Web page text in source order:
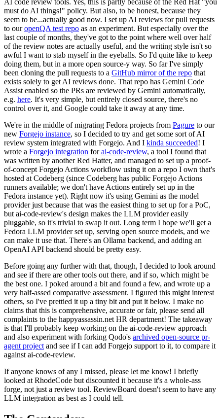
AI code review tools. Yes, this is partly because of the Red Hat "you
must do AI things!" policy. But also, to be honest, because they
seem to be...actually good now. I set up AI reviews for pull requests
to ouropenQA test repo as an experiment. But especially over the
last couple of months, they've got to the point where well over half
of the review notes are actually useful, and the writing style isn't so
awful I want to stab myself in the eyeballs. So I'd quite like to keep
doing them, but in a more open source-y way. So far I've simply
been cloning the pull requests to a GitHub mirror of the repo that
exists solely to get AI reviews done. That repo has Gemini Code
Assist enabled so the PRs are reviewed by Gemini automatically,
e.g. here. It's very simple, but entirely closed source, there's no
control over it, and Google could take it away at any time.
We're in the middle of migrating Fedora projects from Pagure to our
new Forgejo instance, so I decided to try and get some sort of AI
review system integrated with Forgejo. And I kinda succeeded! I
wrote a Forgejo integration forai-code-review, a tool I found that
was written by another Red Hatter, and managed to set up a proof-
of-concept Forgejo Actions workflow using it on a repo I own that's
hosted at Codeberg (since Codeberg has public Forgejo Actions
runners available; we don't have Actions entirely set up in the
Fedora instance yet). Right now it's using Gemini as the model
provider just because that was the easiest thing to set up for a PoC,
but ai-code-review's design makes the LLM provider easily
pluggable, so it's trivial to swap it out. Long term I hope we'll get a
Fedora LLM provider set up, serving open source models, and we
can make it use that. There's an Ollama backend, and adding an
OpenAI API backend should be pretty easy.
Before going any further with that, though, I decided to look around
and see if there are other tools out there, and if so, which might be
the best one. I poked around a bit and found a few, and wrote up a
very half-assed comparative assessment. I figured this might interest
others, so I've prettied it up a tiny bit and put it below. I make no
claims that this is comprehensive, accurate or fair, please send all
complaints to the happyassassin.net HR department! The takeaway
is that I'll probably keep working on the ai-code-review approach
and also experiment with forking Qodo's archived open-source pr-
agent project and see if I can add Forgejo support to it, to compare it
against ai-code-review.
If anyone knows of any I missed, please let me know! I briefly
looked at RhodeCode but discounted it because it's a whole-ass
forge, not just a review tool. ReviewBoard doesn't seem to have any
LLM integration as best as I could tell.